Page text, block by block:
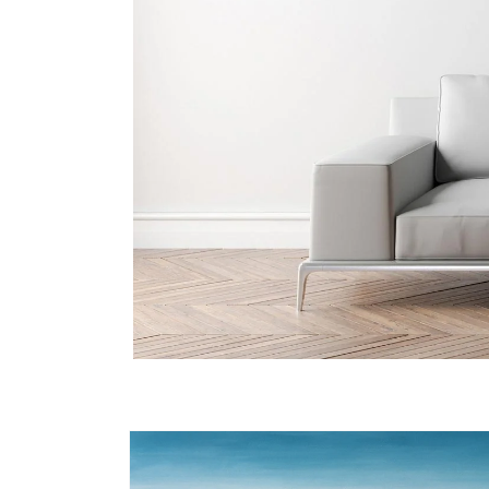
Skip to
product
information